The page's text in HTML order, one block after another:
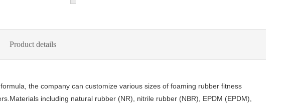
Product details
the company can customize various sizes of foaming rubber fitness
Materials including natural rubber (NR), nitrile rubber (NBR), EPDM (EPDM),